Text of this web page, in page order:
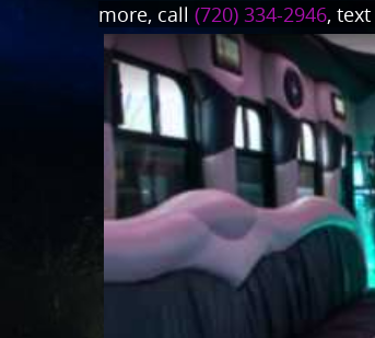
more, call (720) 334-2946, text